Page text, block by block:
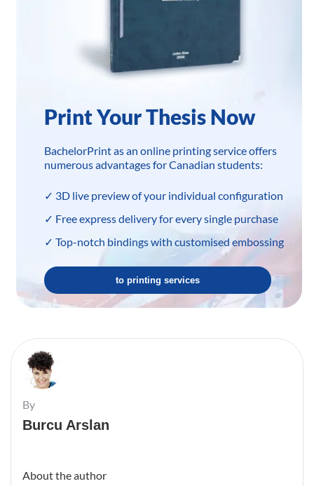
Print Your Thesis Now
BachelorPrint as an online printing service offers
numerous advantages for Canadian students:
✓ 3D live preview of your individual configuration
✓ Free express delivery for every single purchase
✓ Top-notch bindings with customised embossing
to printing services
By
Burcu Arslan
About the author